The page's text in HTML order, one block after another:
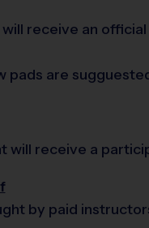
receive an
pads are
will receive a
by paid